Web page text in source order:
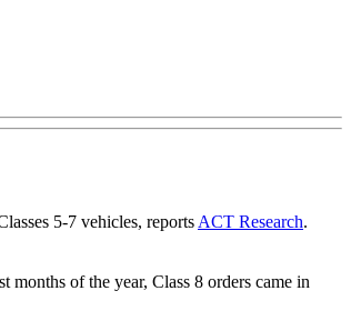
5-7 vehicles, reportsACT Research.
of the year, Class 8 orders came in